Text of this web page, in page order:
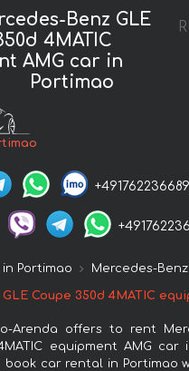
Benz GLE
4MATIC
AMG car in
Portimao
Portimao Mercedes-
Coupe 350d 4MATIC
Arenda offers to rent
equipment AMG car
book car rental in Portimao